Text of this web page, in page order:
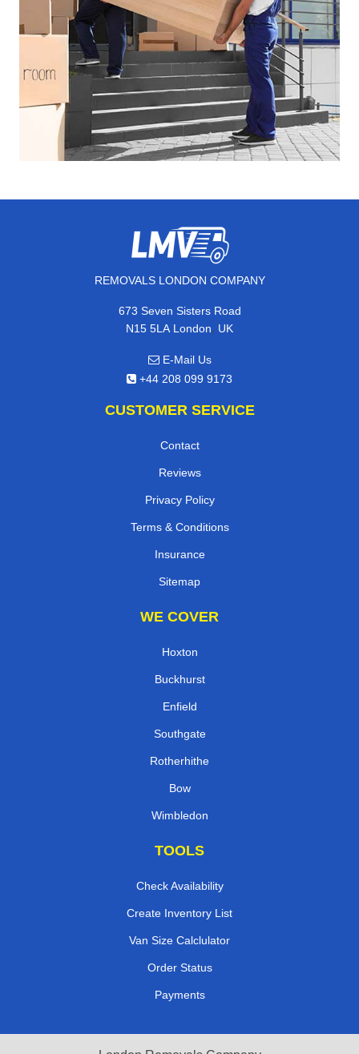
REMOVALS LONDON COMPANY
673 Seven Sisters Road
N15 5LA London, UK
E-Mail Us
+44 208 099 9173
CUSTOMER SERVICE
Contact
Reviews
Privacy Policy
Terms & Conditions
Insurance
Sitemap
WE COVER
Hoxton
Buckhurst
Enfield
Southgate
Rotherhithe
Bow
Wimbledon
TOOLS
Check Availability
Create Inventory List
Van Size Calclulator
Order Status
Payments